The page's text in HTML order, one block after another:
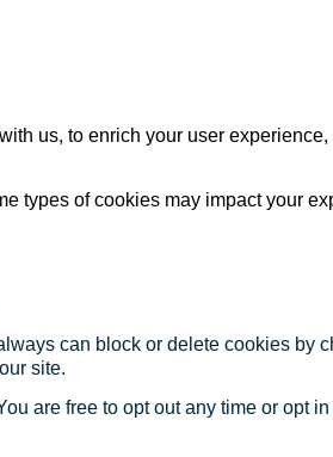
us, to enrich your user
types of cookies may impact your
can block or delete cookies by
site.
are free to opt out any time or opt